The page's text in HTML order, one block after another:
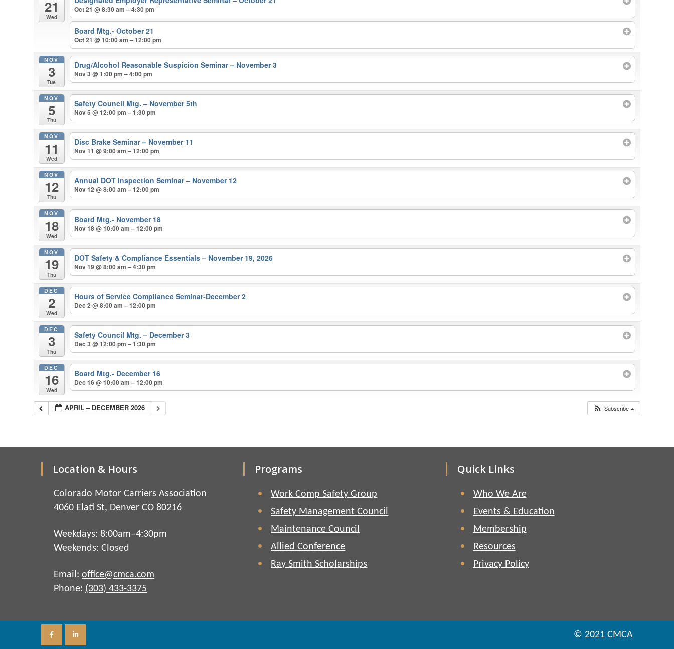
21
Wed
Oct 21 @ 8:30 am – 4:30 pm
Board Mtg.- October 21
Oct 21 @ 10:00 am – 12:00 pm
NOV
3
Tue
Drug/Alcohol Reasonable Suspicion Seminar – November 3
Nov 3 @ 1:00 pm – 4:00 pm
NOV
5
Thu
Safety Council Mtg. – November 5th
Nov 5 @ 12:00 pm – 1:30 pm
NOV
11
Wed
Disc Brake Seminar – November 11
Nov 11 @ 9:00 am – 12:00 pm
NOV
12
Thu
Annual DOT Inspection Seminar – November 12
Nov 12 @ 8:00 am – 12:00 pm
NOV
18
Wed
Board Mtg.- November 18
Nov 18 @ 10:00 am – 12:00 pm
NOV
19
Thu
DOT Safety & Compliance Essentials – November 19, 2026
Nov 19 @ 8:00 am – 4:30 pm
DEC
2
Wed
Hours of Service Compliance Seminar-December 2
Dec 2 @ 8:00 am – 12:00 pm
DEC
3
Thu
Safety Council Mtg. – December 3
Dec 3 @ 12:00 pm – 1:30 pm
DEC
16
Wed
Board Mtg.- December 16
Dec 16 @ 10:00 am – 12:00 pm
APRIL – DECEMBER 2026 Subscribe
Location & Hours
Colorado Motor Carriers Association
4060 Elati St, Denver CO 80216
Weekdays: 8:00am–4:30pm
Weekends: Closed
Email:office@cmca.com
Phone: (303) 433-3375
Programs
Work Comp Safety Group
Safety Management Council
Maintenance Council
Allied Conference
Ray Smith Scholarships
Quick Links
Who We Are
Events & Education
Membership
Resources
Privacy Policy
© 2021 CMCA